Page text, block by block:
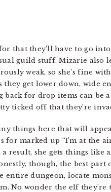
that they’ll have to go
guild stuff. Mizarie also
weak, so she’s fine
get lower down, wide
back for drop items can be
ticked off that they’re
things here that will
marked up “I’m at the
result, she gets things like
though, the best part
entire dungeon, locate
No wonder the elf they’re